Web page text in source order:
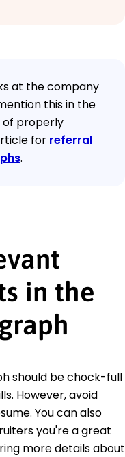
at the company
this in the
of properly
for referral
.
in the
should be chock-full
However, avoid
You can also
you're a great
more details about